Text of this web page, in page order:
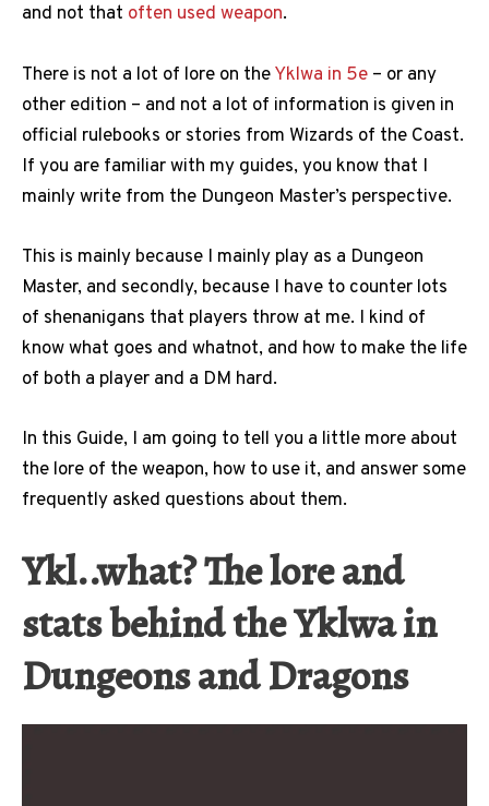
and not that often used weapon.
There is not a lot of lore on theYklwa in 5e – or any
other edition – and not a lot of information is given in
official rulebooks or stories from Wizards of the Coast.
If you are familiar with my guides, you know that I
mainly write from the Dungeon Master’s perspective.
This is mainly because I mainly play as a Dungeon
Master, and secondly, because I have to counter lots
of shenanigans that players throw at me. I kind of
know what goes and whatnot, and how to make the life
of both a player and a DM hard.
In this Guide, I am going to tell you a little more about
the lore of the weapon, how to use it, and answer some
frequently asked questions about them.
Ykl..what? The lore and
stats behind the Yklwa in
Dungeons and Dragons